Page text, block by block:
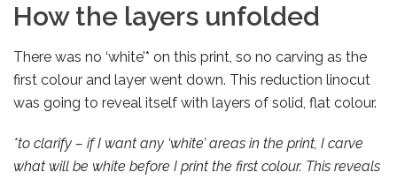
How the layers unfolded
There was no ‘white’* on this print, so no carving as the
first colour and layer went down. This reduction linocut
was going to reveal itself with layers of solid, flat colour.
*to clarify – if I want any ‘white’ areas in the print, I carve
what will be white before I print the first colour. This reveals